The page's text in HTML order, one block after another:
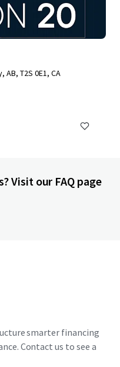
T2S 0E1, CA
Visit our FAQ page
smarter financing
Contact us to see a